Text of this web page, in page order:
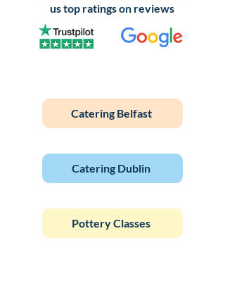
us top ratings on reviews
Catering Belfast
Catering Dublin
Pottery Classes